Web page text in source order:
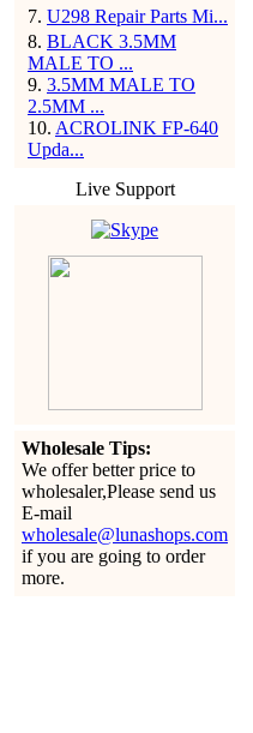
7. U298 Repair Parts Mi...
8. BLACK 3.5MM
MALE TO ...
9. 3.5MM MALE TO
2.5MM ...
10. ACROLINK FP-640
Upda...
Live Support
Wholesale Tips:
We offer better price to
wholesaler,Please send us
E-mail
wholesale@lunashops.com
if you are going to order
more.